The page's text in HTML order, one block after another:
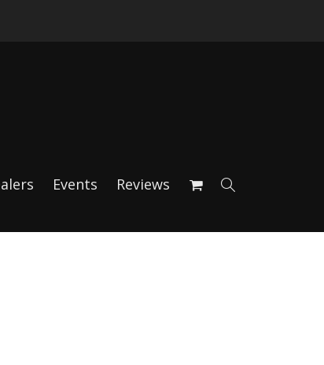
Events Reviews